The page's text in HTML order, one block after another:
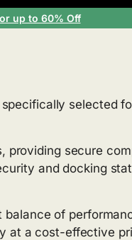
up to 60% Off
selected
secure
and docking
of
a cost-effective